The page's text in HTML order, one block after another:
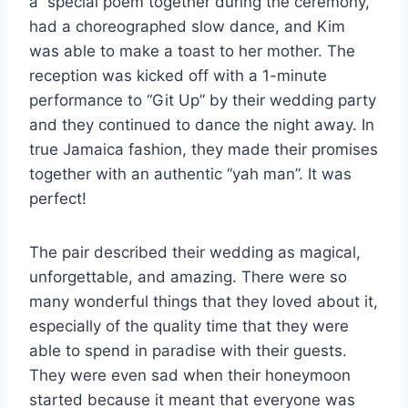
had a choreographed slow dance, and Kim
was able to make a toast to her mother. The
reception was kicked off with a 1-minute
performance to “Git Up” by their wedding party
and they continued to dance the night away. In
true Jamaica fashion, they made their promises
together with an authentic “yah man”. It was
perfect!
The pair described their wedding as magical,
unforgettable, and amazing. There were so
many wonderful things that they loved about it,
especially of the quality time that they were
able to spend in paradise with their guests.
They were even sad when their honeymoon
started because it meant that everyone was